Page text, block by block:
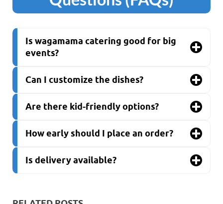
Is wagamama catering good for big
events?
Can I customize the dishes?
Are there kid-friendly options?
How early should I place an order?
Is delivery available?